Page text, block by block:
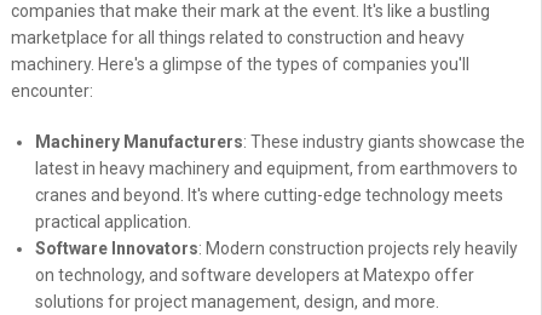
companies that make their mark at the event. It's like a bustling
marketplace for all things related to construction and heavy
machinery. Here's a glimpse of the types of companies you'll
encounter:
Machinery Manufacturers: These industry giants showcase the
latest in heavy machinery and equipment, from earthmovers to
cranes and beyond. It's where cutting-edge technology meets
practical application.
Software Innovators: Modern construction projects rely heavily
on technology, and software developers at Matexpo offer
solutions for project management, design, and more.